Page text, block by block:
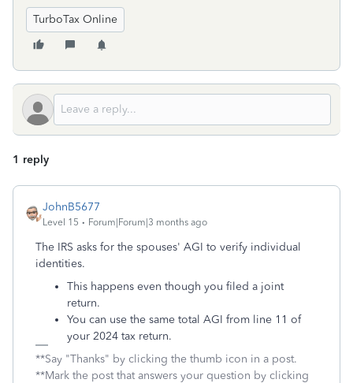
TurboTax Online
1 reply
JohnB5677
Level 15 Forum|Forum|3 months ago
The IRS asks for the spouses' AGI to verify individual
identities.
This happens even though you filed a joint
return.
You can use the same total AGI from line 11 of
your 2024 tax return.
**Say "Thanks" by clicking the thumb icon in a post.
**Mark the post that answers your question by clicking